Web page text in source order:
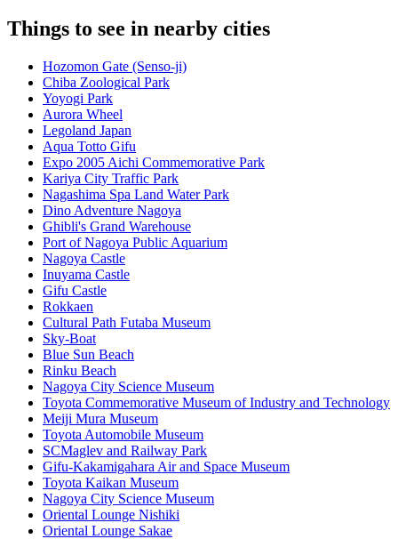
Things to see in nearby cities
Hozomon Gate (Senso-ji)
Chiba Zoological Park
Yoyogi Park
Aurora Wheel
Legoland Japan
Aqua Totto Gifu
Expo 2005 Aichi Commemorative Park
Kariya City Traffic Park
Nagashima Spa Land Water Park
Dino Adventure Nagoya
Ghibli's Grand Warehouse
Port of Nagoya Public Aquarium
Nagoya Castle
Inuyama Castle
Gifu Castle
Rokkaen
Cultural Path Futaba Museum
Sky-Boat
Blue Sun Beach
Rinku Beach
Nagoya City Science Museum
Toyota Commemorative Museum of Industry and Technology
Meiji Mura Museum
Toyota Automobile Museum
SCMaglev and Railway Park
Gifu-Kakamigahara Air and Space Museum
Toyota Kaikan Museum
Nagoya City Science Museum
Oriental Lounge Nishiki
Oriental Lounge Sakae